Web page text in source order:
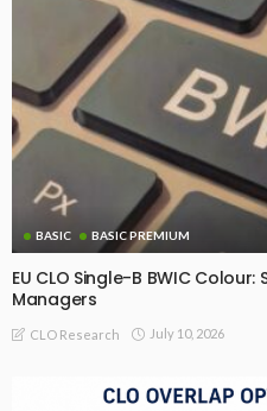
BASIC BASIC PREMIUM
EU CLO Single-B BWIC
Managers
CLO Research July 10, 2026